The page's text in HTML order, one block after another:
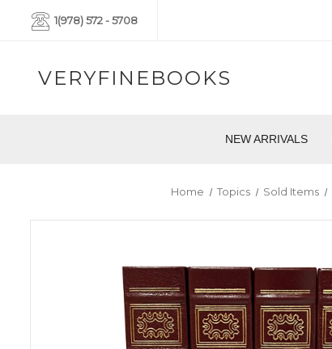
1(978) 572 - 5708
VERYFINEBOOKS
NEW ARRIVALS
Home Topics Sold Items